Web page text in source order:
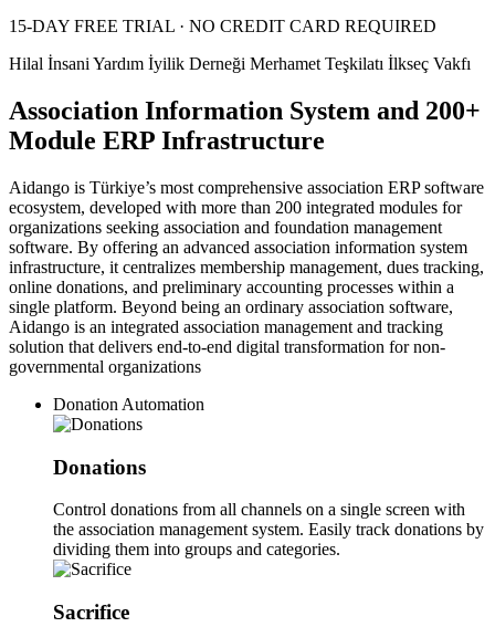
15-DAY FREE TRIAL · NO CREDIT CARD REQUIRED
Hilal İnsani Yardım İyilik Derneği Merhamet Teşkilatı İlkseç Vakfı
Association Information System and 200+
Module ERP Infrastructure
Aidango is Türkiye’s most comprehensive association ERP software
ecosystem, developed with more than 200 integrated modules for
organizations seeking association and foundation management
software. By offering an advanced association information system
infrastructure, it centralizes membership management, dues tracking,
online donations, and preliminary accounting processes within a
single platform. Beyond being an ordinary association software,
Aidango is an integrated association management and tracking
solution that delivers end-to-end digital transformation for non-
governmental organizations
Donation Automation
Donations
Control donations from all channels on a single screen with
the association management system. Easily track donations by
dividing them into groups and categories.
Sacrifice